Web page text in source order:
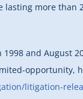
lasting more than
and August
litigation-